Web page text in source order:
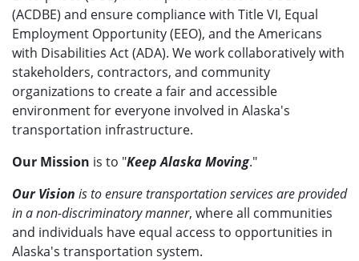
(ACDBE) and ensure compliance with Title VI, Equal
Employment Opportunity (EEO), and the Americans
with Disabilities Act (ADA). We work collaboratively with
stakeholders, contractors, and community
organizations to create a fair and accessible
environment for everyone involved in Alaska's
transportation infrastructure.
Our Mission is to "Keep Alaska Moving."
Our Vision is to ensure transportation services are provided
in a non-discriminatory manner, where all communities
and individuals have equal access to opportunities in
Alaska's transportation system.